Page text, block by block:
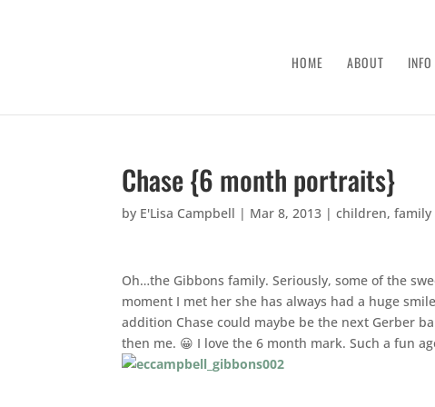
HOME ABOUT INFO
Chase {6 month portraits}
by E'Lisa Campbell | Mar 8, 2013 |children,family
Oh…the Gibbons family. Seriously, some of the
moment I met her she has always had a huge
addition Chase could maybe be the next Gerber
then me. 😀 I love the 6 month mark. Such a fun